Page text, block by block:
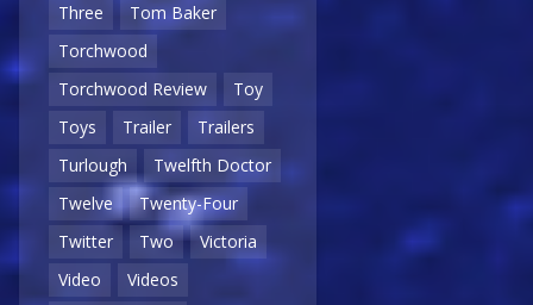
Three
Tom Baker
Torchwood
Torchwood Review
Toy
Toys
Trailer
Trailers
Turlough
Twelfth Doctor
Twelve
Twenty-Four
Twitter
Two
Victoria
Video
Videos